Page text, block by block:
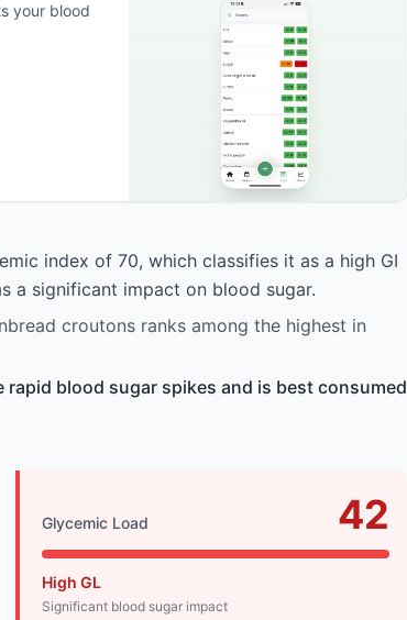
your blood
index of 70, which classifies it as a high GI
a significant impact on blood sugar.
croutons ranks among the highest in
blood sugar spikes and is best consumed
Glycemic Load 42
High GL
Significant blood sugar impact